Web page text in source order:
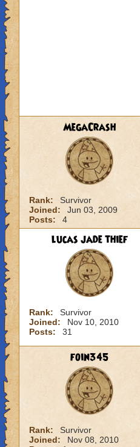
MegaCrash
Rank:
Survivor
Joined:
Jun 03, 2009
Posts:
4
lucas jade thief
Rank:
Survivor
Joined:
Nov 10, 2010
Posts:
31
foin345
Rank:
Survivor
Joined:
Nov 08, 2010